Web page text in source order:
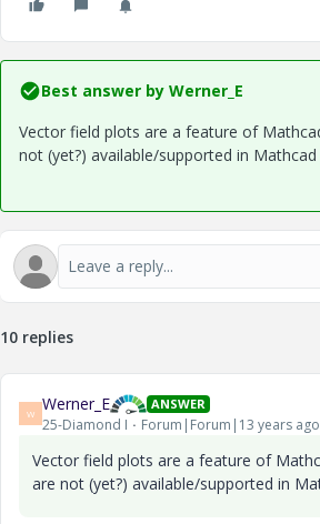
Best answer by Werner_E
Vector field plots are a feature of
not (yet?) available/supported in Mathcad
10 replies
W Werner_E ANSWER
25-Diamond I Forum|Forum|13 years ago
Vector field plots are a feature of
are not (yet?) available/supported in